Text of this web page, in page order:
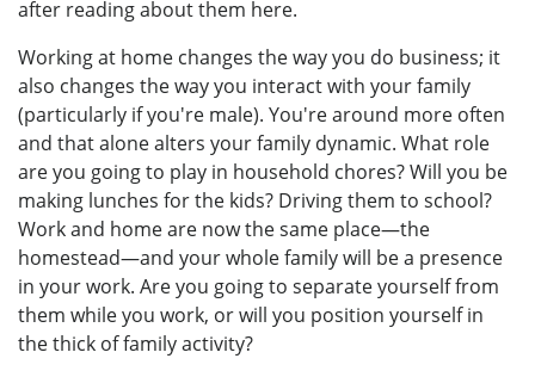
after reading about them here.
Working at home changes the way you do business; it
also changes the way you interact with your family
(particularly if you're male). You're around more often
and that alone alters your family dynamic. What role
are you going to play in household chores? Will you be
making lunches for the kids? Driving them to school?
Work and home are now the same place—the
homestead—and your whole family will be a presence
in your work. Are you going to separate yourself from
them while you work, or will you position yourself in
the thick of family activity?